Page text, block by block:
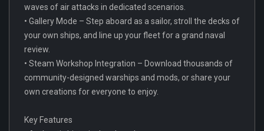
waves of air attacks in dedicated scenarios.
• Gallery Mode – Step aboard as a sailor, stroll the decks of
your own ships, and line up your fleet for a grand naval
review.
• Steam Workshop Integration – Download thousands of
community-designed warships and mods, or share your
own creations for everyone to enjoy.
Key Features